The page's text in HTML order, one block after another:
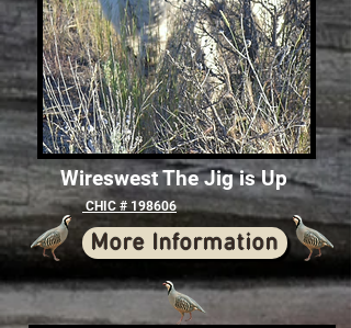
Wireswest The Jig is Up
CHIC # 198606
More Information